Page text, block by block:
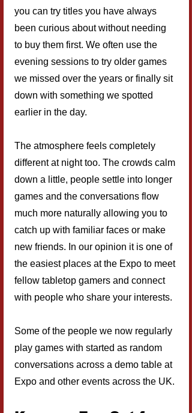
you can try titles you have always
been curious about without needing
to buy them first. We often use the
evening sessions to try older games
we missed over the years or finally sit
down with something we spotted
earlier in the day.
The atmosphere feels completely
different at night too. The crowds calm
down a little, people settle into longer
games and the conversations flow
much more naturally allowing you to
catch up with familiar faces or make
new friends. In our opinion it is one of
the easiest places at the Expo to meet
fellow tabletop gamers and connect
with people who share your interests.
Some of the people we now regularly
play games with started as random
conversations across a demo table at
Expo and other events across the UK.